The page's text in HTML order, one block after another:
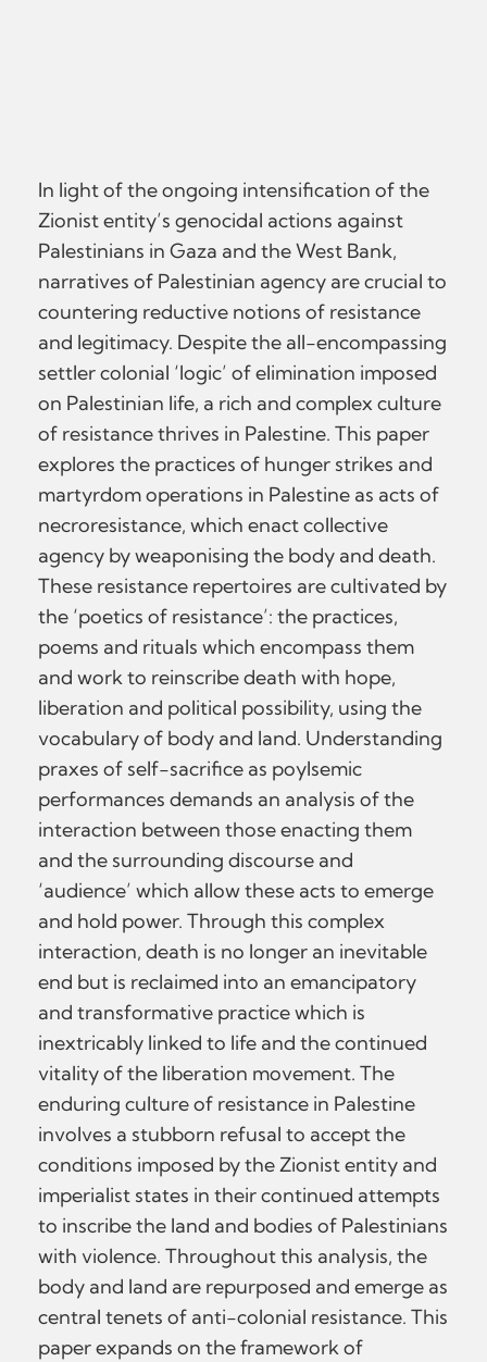
In light of the ongoing intensification of the
Zionist entity’s genocidal actions against
Palestinians in Gaza and the West Bank,
narratives of Palestinian agency are crucial to
countering reductive notions of resistance
and legitimacy. Despite the all-encompassing
settler colonial ‘logic’ of elimination imposed
on Palestinian life, a rich and complex culture
of resistance thrives in Palestine. This paper
explores the practices of hunger strikes and
martyrdom operations in Palestine as acts of
necroresistance, which enact collective
agency by weaponising the body and death.
These resistance repertoires are cultivated by
the ‘poetics of resistance’: the practices,
poems and rituals which encompass them
and work to reinscribe death with hope,
liberation and political possibility, using the
vocabulary of body and land. Understanding
praxes of self-sacrifice as poylsemic
performances demands an analysis of the
interaction between those enacting them
and the surrounding discourse and
‘audience’ which allow these acts to emerge
and hold power. Through this complex
interaction, death is no longer an inevitable
end but is reclaimed into an emancipatory
and transformative practice which is
inextricably linked to life and the continued
vitality of the liberation movement. The
enduring culture of resistance in Palestine
involves a stubborn refusal to accept the
conditions imposed by the Zionist entity and
imperialist states in their continued attempts
to inscribe the land and bodies of Palestinians
with violence. Throughout this analysis, the
body and land are repurposed and emerge as
central tenets of anti-colonial resistance. This
paper expands on the framework of